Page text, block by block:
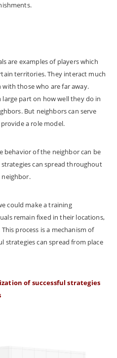
are examples of players which
territories. They interact much
those who are far away.
large part on how well they do in
But neighbors can serve
a role model.
behavior of the neighbor can be
can spread throughout
could make a training
remain fixed in their locations,
process is a mechanism of
strategies can spread from place
of successful strategies